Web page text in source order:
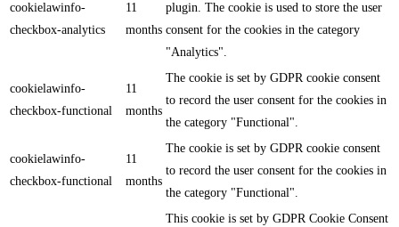
cookielawinfo-
checkbox-analytics
11
months
plugin. The cookie is used to store the user
consent for the cookies in the category
"Analytics".
cookielawinfo-
checkbox-functional
11
months
The cookie is set by GDPR cookie consent
to record the user consent for the cookies in
the category "Functional".
cookielawinfo-
checkbox-functional
11
months
The cookie is set by GDPR cookie consent
to record the user consent for the cookies in
the category "Functional".
This cookie is set by GDPR Cookie Consent